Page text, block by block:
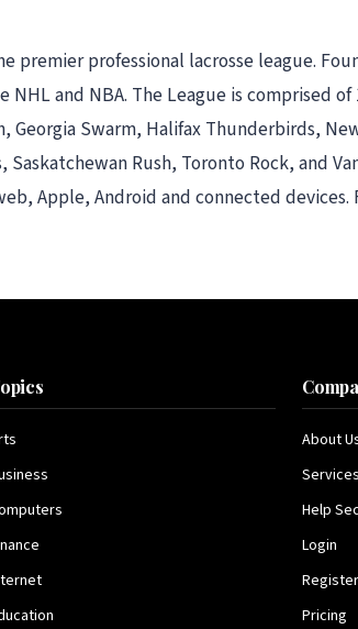
premier professional lacrosse league.
and NBA. The League is comprised
Georgia Swarm, Halifax Thunderbirds,
Saskatchewan Rush, Toronto Rock, and
Apple, Android and connected
About
Services
Help
Login
Register
Pricing